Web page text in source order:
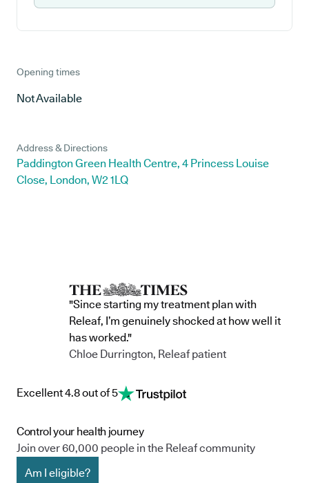
Opening times
Not Available
Address & Directions
Paddington Green Health Centre, 4 Princess Louise
Close, London, W2 1LQ
"Since starting my treatment plan with
Releaf, I’m genuinely shocked at how well it
has worked."
Chloe Durrington, Releaf patient
Excellent 4.8 out of 5
Control your health journey
Join over 60,000 people in the Releaf community
Am I eligible?